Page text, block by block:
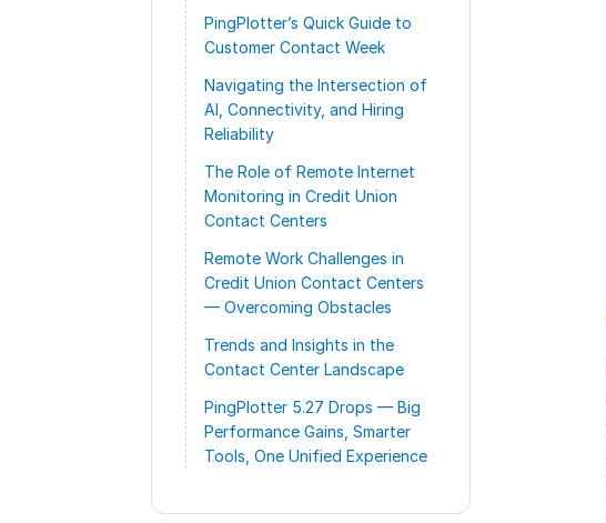
PingPlotter’s Quick Guide to
Customer Contact Week
Navigating the Intersection of
AI, Connectivity, and Hiring
Reliability
The Role of Remote Internet
Monitoring in Credit Union
Contact Centers
Remote Work Challenges in
Credit Union Contact Centers
— Overcoming Obstacles
Trends and Insights in the
Contact Center Landscape
PingPlotter 5.27 Drops — Big
Performance Gains, Smarter
Tools, One Unified Experience